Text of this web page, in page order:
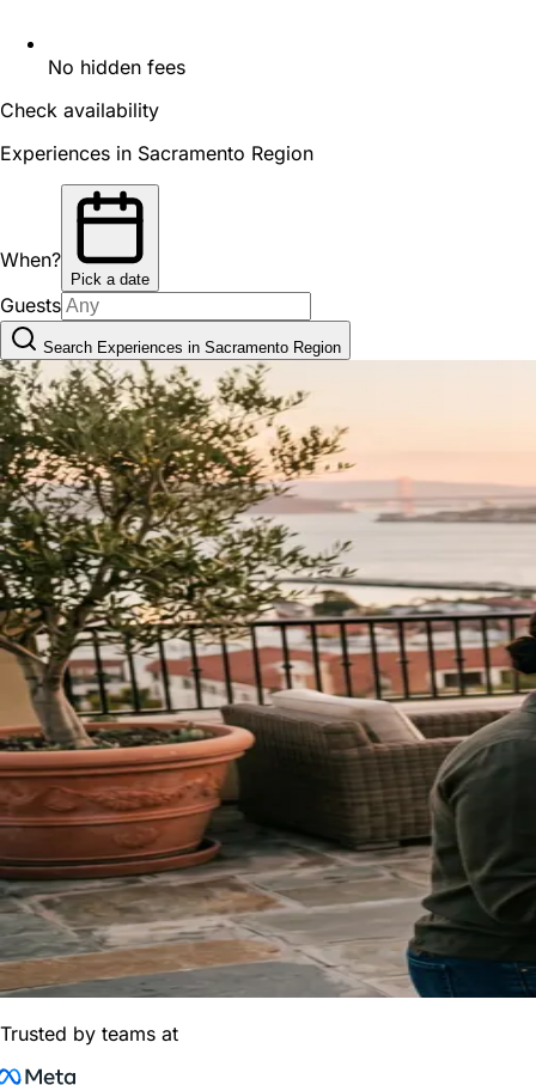
No hidden fees
Check availability
Experiences in Sacramento Region
When?
Pick a date
Guests
Search Experiences in Sacramento Region
Trusted by teams at